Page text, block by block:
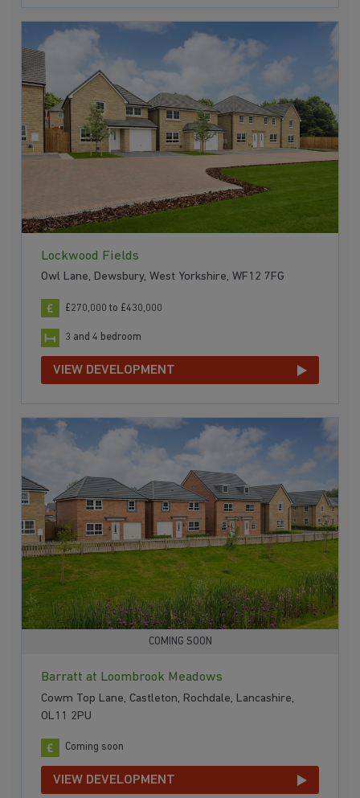
Lockwood Fields
Owl Lane, Dewsbury, West Yorkshire, WF12 7FG
£270,000 to £430,000
3 and 4 bedroom
VIEW DEVELOPMENT
COMING SOON
Barratt at Loombrook Meadows
Cowm Top Lane, Castleton, Rochdale, Lancashire,
OL11 2PU
Coming soon
VIEW DEVELOPMENT